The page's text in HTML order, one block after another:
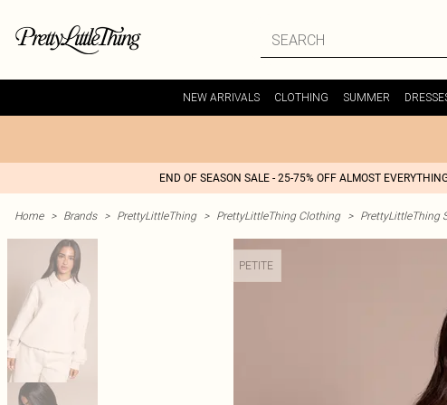
NEW ARRIVALS CLOTHING SUMMER
END OF SEASON SALE - 25-75% OFF ALMOST
Home > Brands > PrettyLittleThing > PrettyLittleThing Clothing > PrettyLittleThing
PETITE